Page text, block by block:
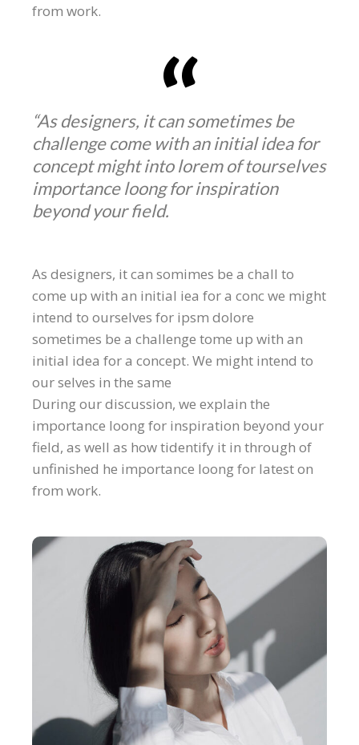
from work.
“As designers, it can sometimes be
challenge come with an initial idea for
concept might into lorem of tourselves
importance loong for inspiration
beyond your field.
As designers, it can somimes be a chall to
come up with an initial iea for a conc we might
intend to ourselves for ipsm dolore
sometimes be a challenge tome up with an
initial idea for a concept. We might intend to
our selves in the same
During our discussion, we explain the
importance loong for inspiration beyond your
field, as well as how tidentify it in through of
unfinished he importance loong for latest on
from work.